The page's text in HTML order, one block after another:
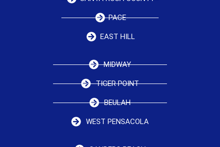
PACE
EAST HILL
MIDWAY
TIGER POINT
BEULAH
WEST PENSACOLA